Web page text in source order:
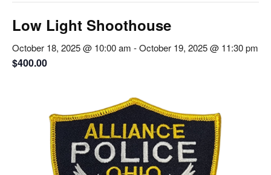
Low Light Shoothouse
October 18, 2025 @ 10:00 am -October 19, 2025 @ 11:30 pm
$400.00